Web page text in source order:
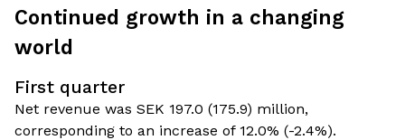
Continued growth in a changing
world
First quarter
Net revenue was SEK 197.0 (175.9) million,
corresponding to an increase of 12.0% (-2.4%).